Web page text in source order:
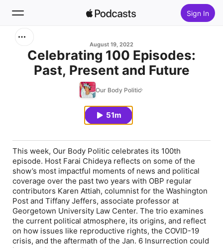
Sign In
Home
August 19, 2022
Celebrating 100 Episodes:
Past, Present and Future
Our Body Politic
51m
This week, Our Body Politic celebrates its 100th
episode. Host Farai Chideya reflects on some of the
show’s most impactful moments of news and political
coverage over the past two years with OBP regular
contributors Karen Attiah, columnist for the Washington
Post and Tiffany Jeffers, associate professor at
Georgetown University Law Center. The trio examines
the current political atmosphere, its origins, and reflect
on how issues like reproductive rights, the COVID-19
crisis, and the aftermath of the Jan. 6 Insurrection could